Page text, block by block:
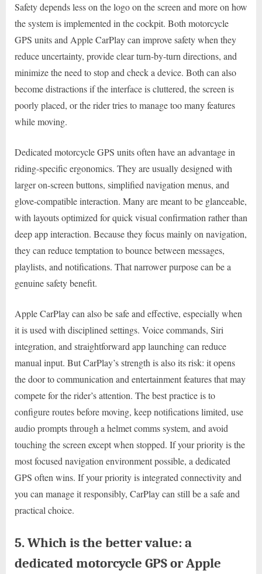
Safety depends less on the logo on the screen and more on how
the system is implemented in the cockpit. Both motorcycle
GPS units and Apple CarPlay can improve safety when they
reduce uncertainty, provide clear turn-by-turn directions, and
minimize the need to stop and check a device. Both can also
become distractions if the interface is cluttered, the screen is
poorly placed, or the rider tries to manage too many features
while moving.
Dedicated motorcycle GPS units often have an advantage in
riding-specific ergonomics. They are usually designed with
larger on-screen buttons, simplified navigation menus, and
glove-compatible interaction. Many are meant to be glanceable,
with layouts optimized for quick visual confirmation rather than
deep app interaction. Because they focus mainly on navigation,
they can reduce temptation to bounce between messages,
playlists, and notifications. That narrower purpose can be a
genuine safety benefit.
Apple CarPlay can also be safe and effective, especially when
it is used with disciplined settings. Voice commands, Siri
integration, and straightforward app launching can reduce
manual input. But CarPlay’s strength is also its risk: it opens
the door to communication and entertainment features that may
compete for the rider’s attention. The best practice is to
configure routes before moving, keep notifications limited, use
audio prompts through a helmet comms system, and avoid
touching the screen except when stopped. If your priority is the
most focused navigation environment possible, a dedicated
GPS often wins. If your priority is integrated connectivity and
you can manage it responsibly, CarPlay can still be a safe and
practical choice.
5. Which is the better value: a
dedicated motorcycle GPS or Apple